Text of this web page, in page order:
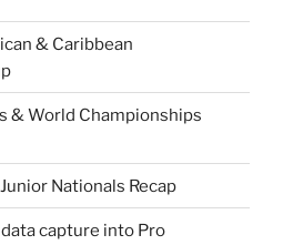
& Caribbean
& World Championships
Nationals Recap
capture into Pro